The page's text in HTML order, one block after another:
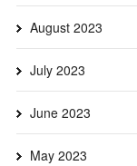
August 2023
July 2023
June 2023
May 2023